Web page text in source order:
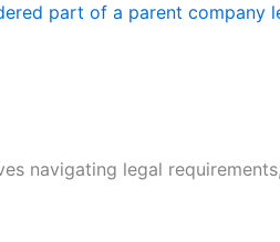
part of a parent company
navigating legal